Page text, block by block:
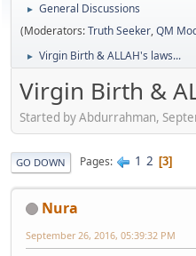
►
General Discussions
(Moderators:Truth Seeker,QM
► Virgin Birth & ALLAH's laws...
Virgin Birth &
Started by Abdurrahman,
GO DOWN Pages 1 2 3
Nura
September 26, 2016, 05:39:32 PM